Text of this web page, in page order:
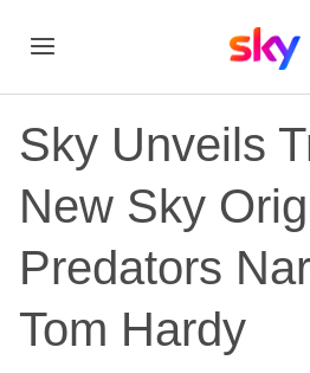
Sky Unveils
New Sky
Predators
Tom Hardy